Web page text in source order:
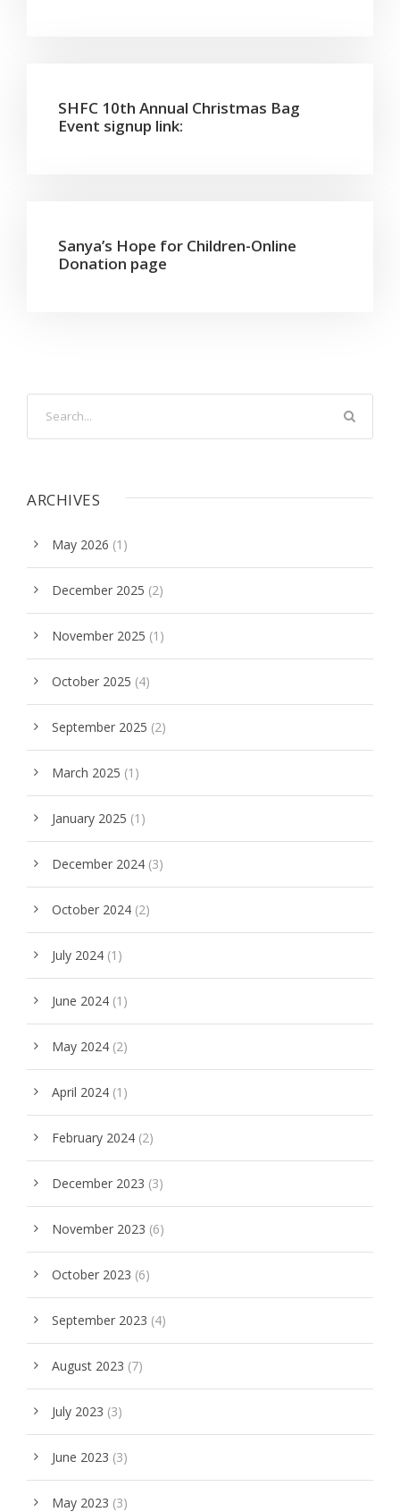
SHFC 10th Annual Christmas Bag
Event signup link:
Sanya’s Hope for Children-Online
Donation page
ARCHIVES
May 2026 (1)
December 2025 (2)
November 2025 (1)
October 2025 (4)
September 2025 (2)
March 2025 (1)
January 2025 (1)
December 2024 (3)
October 2024 (2)
July 2024 (1)
June 2024 (1)
May 2024 (2)
April 2024 (1)
February 2024 (2)
December 2023 (3)
November 2023 (6)
October 2023 (6)
September 2023 (4)
August 2023 (7)
July 2023 (3)
June 2023 (3)
May 2023 (3)